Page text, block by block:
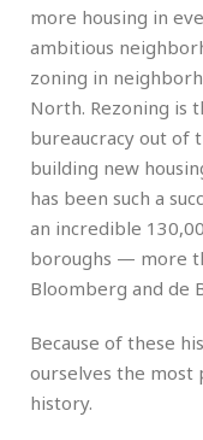
more housing in
ambitious
zoning in
North. Rezoning is
bureaucracy out of
building new
has been such a
an incredible
boroughs — more
Bloomberg and de
Because of these
ourselves the most
history.